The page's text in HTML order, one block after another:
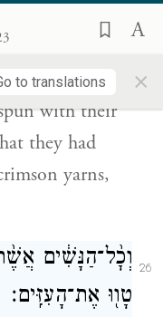
to translations ×
מַטְוֶ֗ה
with their
they had
yarns,
26
וְכׇ֨ל־הַנָּשִׁ֔ים
טָו֖וּ אֶת־הָעִזִּֽים׃